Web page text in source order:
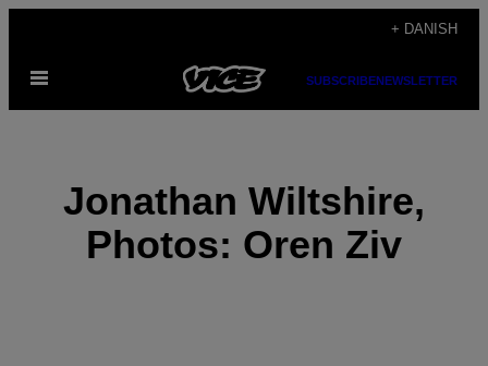
indhold
+ DANISH
Åbn
SUBSCRIBENEWSLETTER
Jonathan Wiltshire,
Photos: Oren Ziv